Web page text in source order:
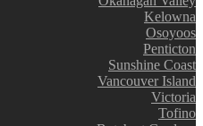
Kelowna
Osoyoos
Penticton
Sunshine Coast
Vancouver Island
Victoria
Tofino